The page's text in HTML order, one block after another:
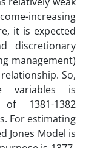
increasing
it is expected
discretionary
management)
So,
variables is
1381-1382
For estimating
Jones Model is